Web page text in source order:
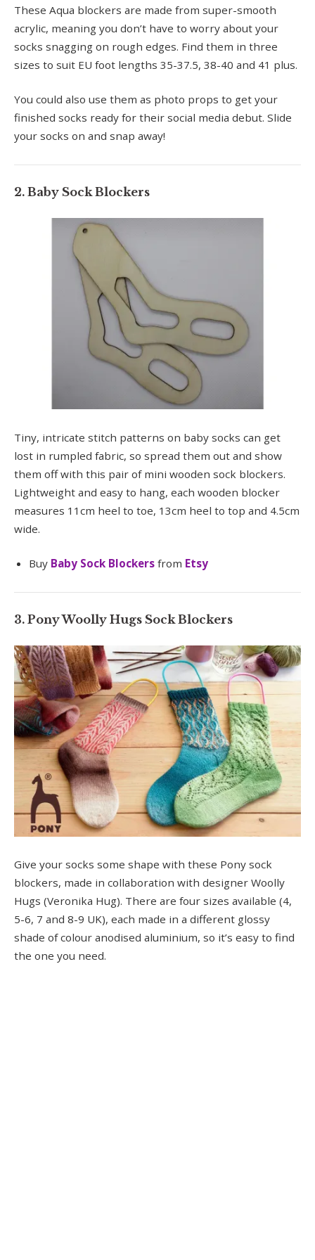
These Aqua blockers are made from super-smooth
acrylic, meaning you don’t have to worry about your
socks snagging on rough edges. Find them in three
sizes to suit EU foot lengths 35-37.5, 38-40 and 41 plus.
You could also use them as photo props to get your
finished socks ready for their social media debut. Slide
your socks on and snap away!
2. Baby Sock Blockers
Tiny, intricate stitch patterns on baby socks can get
lost in rumpled fabric, so spread them out and show
them off with this pair of mini wooden sock blockers.
Lightweight and easy to hang, each wooden blocker
measures 11cm heel to toe, 13cm heel to top and 4.5cm
wide.
Buy Baby Sock Blockers from Etsy
3. Pony Woolly Hugs Sock Blockers
Give your socks some shape with these Pony sock
blockers, made in collaboration with designer Woolly
Hugs (Veronika Hug). There are four sizes available (4,
5-6, 7 and 8-9 UK), each made in a different glossy
shade of colour anodised aluminium, so it’s easy to find
the one you need.